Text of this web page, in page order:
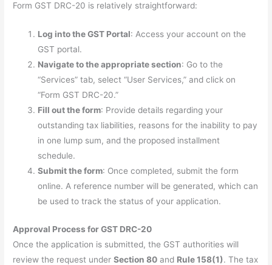
Form GST DRC-20 is relatively straightforward:
Log into the GST Portal: Access your account on the
GST portal.
Navigate to the appropriate section: Go to the
“Services” tab, select “User Services,” and click on
“Form GST DRC-20.”
Fill out the form: Provide details regarding your
outstanding tax liabilities, reasons for the inability to pay
in one lump sum, and the proposed installment
schedule.
Submit the form: Once completed, submit the form
online. A reference number will be generated, which can
be used to track the status of your application.
Approval Process for GST DRC-20
Once the application is submitted, the GST authorities will
review the request underSection 80 and Rule 158(1). The tax